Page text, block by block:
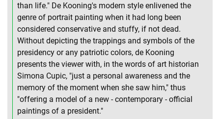
than life." De Kooning's modern style enlivened the
genre of portrait painting when it had long been
considered conservative and stuffy, if not dead.
Without depicting the trappings and symbols of the
presidency or any patriotic colors, de Kooning
presents the viewer with, in the words of art historian
Simona Cupic, "just a personal awareness and the
memory of the moment when she saw him," thus
"offering a model of a new - contemporary - official
paintings of a president."